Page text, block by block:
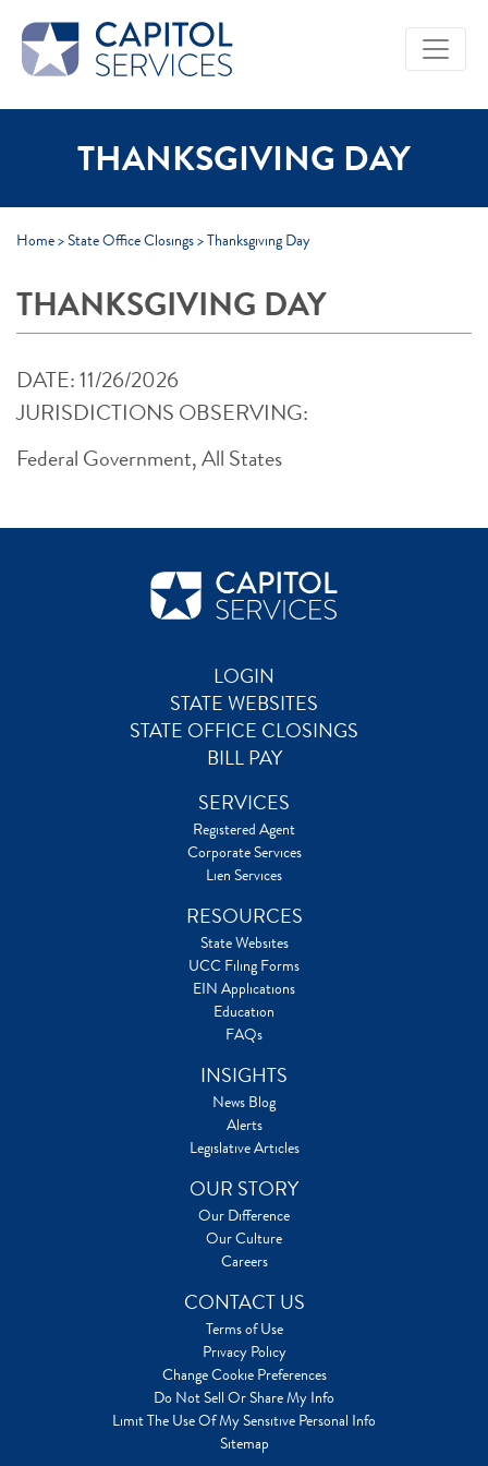
Skip to Main Content
THANKSGIVING DAY
Home>State Office Closings>Thanksgiving Day
THANKSGIVING DAY
DATE: 11/26/2026
JURISDICTIONS OBSERVING:
Federal Government, All States
LOGIN
STATE WEBSITES
STATE OFFICE CLOSINGS
BILL PAY
SERVICES
Registered Agent
Corporate Services
Lien Services
RESOURCES
State Websites
UCC Filing Forms
EIN Applications
Education
FAQs
INSIGHTS
News Blog
Alerts
Legislative Articles
OUR STORY
Our Difference
Our Culture
Careers
CONTACT US
Terms of Use
Privacy Policy
Change Cookie Preferences
Do Not Sell Or Share My Info
Limit The Use Of My Sensitive Personal Info
Sitemap